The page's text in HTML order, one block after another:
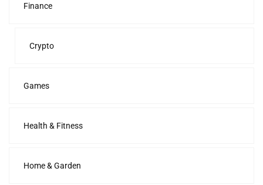
Finance
Crypto
Games
Health & Fitness
Home & Garden